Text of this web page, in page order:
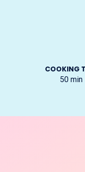
COOKING
50 min